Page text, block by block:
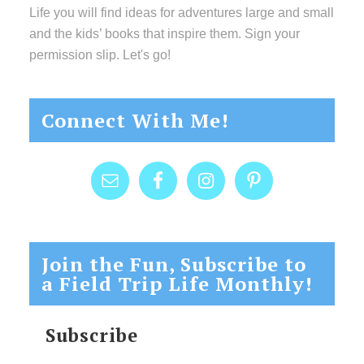
Life you will find ideas for adventures large and small
and the kids’ books that inspire them. Sign your
permission slip. Let's go!
Connect With Me!
Join the Fun, Subscribe to
a Field Trip Life Monthly!
Subscribe